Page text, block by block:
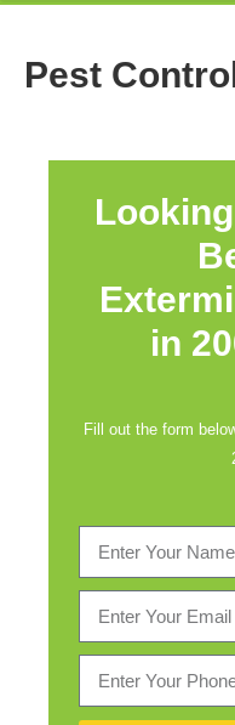
Pest
in
Fill out the form